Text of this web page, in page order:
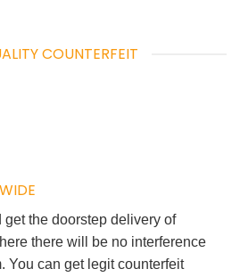
COUNTERFEIT
the doorstep delivery of
there will be no interference
You can get legit counterfeit